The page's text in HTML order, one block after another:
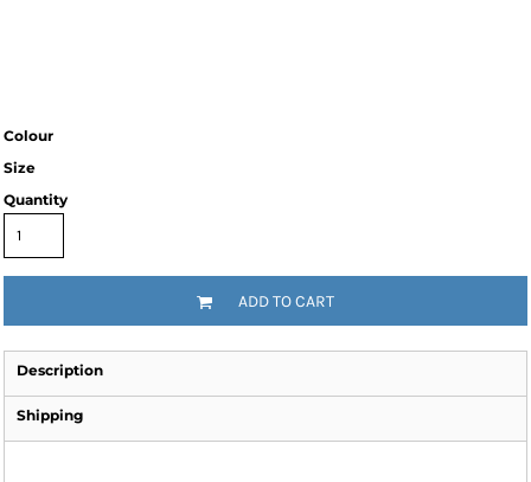
Colour
Size
Quantity
ADD TO CART
Description
Shipping